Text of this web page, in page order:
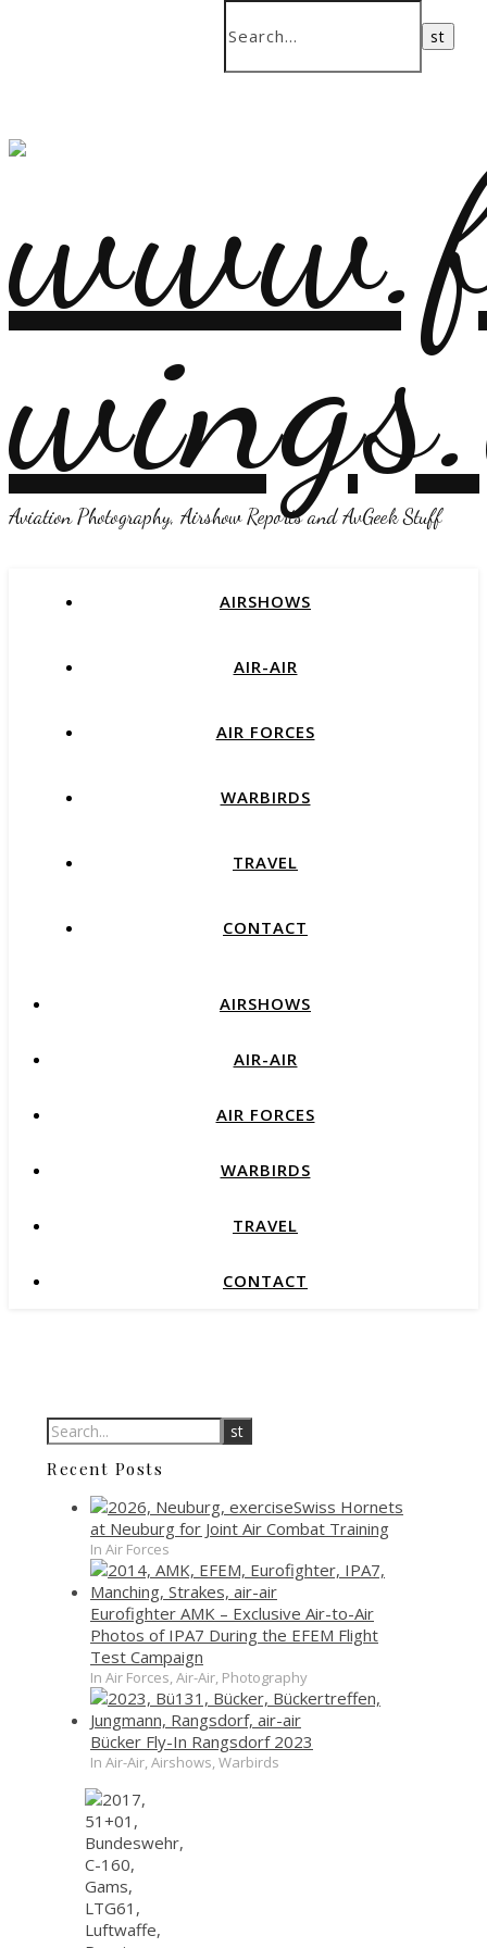
Aviation Photography, Airshow Reports and AvGeek Stuff
AIRSHOWS
AIR-AIR
AIR FORCES
WARBIRDS
TRAVEL
CONTACT
AIRSHOWS
AIR-AIR
AIR FORCES
WARBIRDS
TRAVEL
CONTACT
Recent Posts
Swiss Hornets
at Neuburg for Joint Air Combat Training
In Air Forces
Eurofighter AMK – Exclusive Air-to-Air
Photos of IPA7 During the EFEM Flight
Test Campaign
In Air Forces, Air-Air, Photography
Bücker Fly-In Rangsdorf 2023
In Air-Air, Airshows, Warbirds